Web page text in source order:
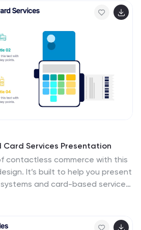
PowerPoint, and Google
Services Presentation
contactless commerce with this
It’s built to help you present
and card-based services
with PowerPoint,